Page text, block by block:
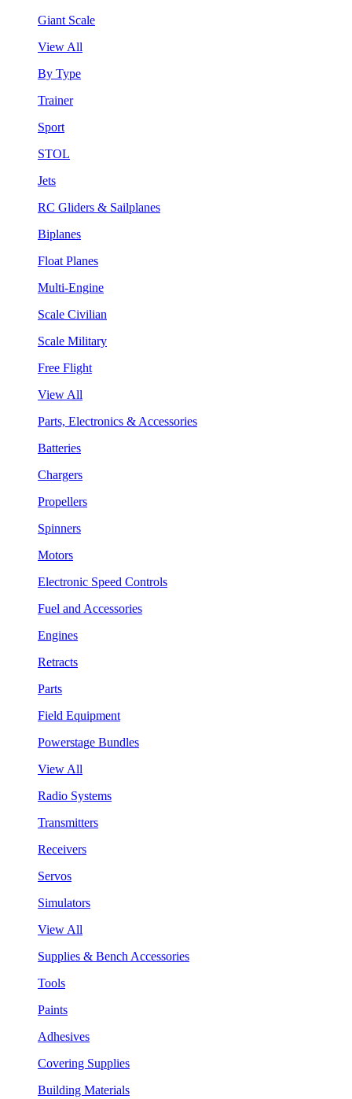
Giant Scale
View All
By Type
Trainer
Sport
STOL
Jets
RC Gliders & Sailplanes
Biplanes
Float Planes
Multi-Engine
Scale Civilian
Scale Military
Free Flight
View All
Parts, Electronics & Accessories
Batteries
Chargers
Propellers
Spinners
Motors
Electronic Speed Controls
Fuel and Accessories
Engines
Retracts
Parts
Field Equipment
Powerstage Bundles
View All
Radio Systems
Transmitters
Receivers
Servos
Simulators
View All
Supplies & Bench Accessories
Tools
Paints
Adhesives
Covering Supplies
Building Materials